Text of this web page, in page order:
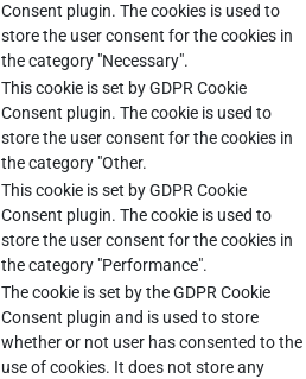
Consent plugin. The cookies is used to
store the user consent for the cookies in
the category "Necessary".
This cookie is set by GDPR Cookie
Consent plugin. The cookie is used to
store the user consent for the cookies in
the category "Other.
This cookie is set by GDPR Cookie
Consent plugin. The cookie is used to
store the user consent for the cookies in
the category "Performance".
The cookie is set by the GDPR Cookie
Consent plugin and is used to store
whether or not user has consented to the
use of cookies. It does not store any